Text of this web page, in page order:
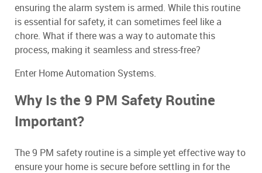
ensuring the alarm system is armed. While this routine
is essential for safety, it can sometimes feel like a
chore. What if there was a way to automate this
process, making it seamless and stress-free?
Enter Home Automation Systems.
Why Is the 9 PM Safety Routine
Important?
The 9 PM safety routine is a simple yet effective way to
ensure your home is secure before settling in for the